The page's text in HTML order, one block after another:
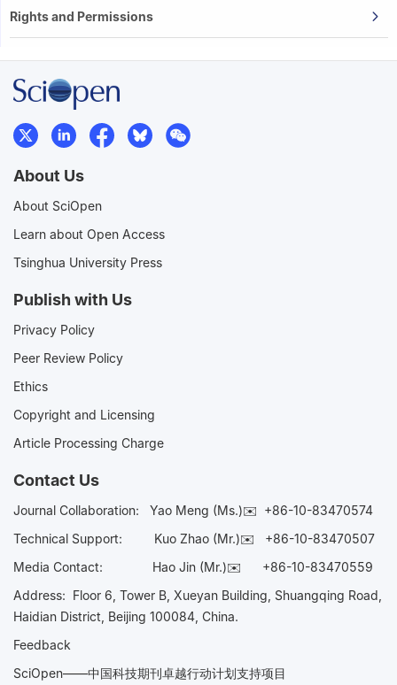
Rights and Permissions
About Us
About SciOpen
Learn about Open Access
Tsinghua University Press
Publish with Us
Privacy Policy
Peer Review Policy
Ethics
Copyright and Licensing
Article Processing Charge
Contact Us
Journal Collaboration: Yao Meng (Ms.)✉️ +86-10-83470574
Technical Support:
Kuo Zhao (Mr.)✉️ +86-10-83470507
Media Contact: Hao Jin (Mr.)✉️ +86-10-83470559
Address: Floor 6, Tower B, Xueyan Building, Shuangqing Road,
Haidian District, Beijing 100084, China.
Feedback
SciOpen——中国科技期刊卓越行动计划支持项目